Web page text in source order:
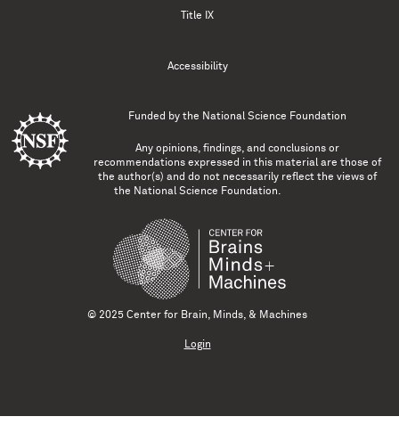
Title IX
Accessibility
Funded by the National Science Foundation
Any opinions, findings, and conclusions or
recommendations expressed in this material are those of
the author(s) and do not necessarily reflect the views of
the National Science Foundation.
© 2025 Center for Brain, Minds, & Machines
Login